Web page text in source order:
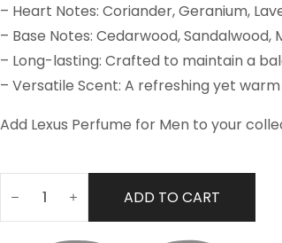
– Heart Notes: Coriander, Geranium,
– Base Notes: Cedarwood, Sandalwood,
– Long-lasting: Crafted to maintain a
– Versatile Scent: A refreshing yet
Add Lexus Perfume for Men to your
Lexus
ADD TO CART